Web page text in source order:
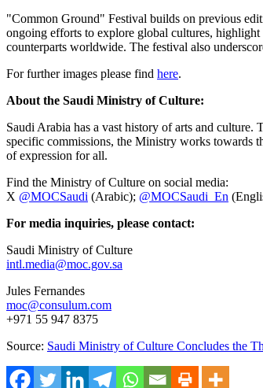
"Common Ground" Festival builds on previous
ongoing efforts to explore global cultures,
counterparts worldwide. The festival also
For further images please find here.
About the Saudi Ministry of Culture:
Saudi Arabia has a vast history of arts and
specific commissions, the Ministry works towards
of expression for all.
Find the Ministry of Culture on social media:
X @MOCSaudi (Arabic); @MOCSaudi_En
For media inquiries, please contact:
Saudi Ministry of Culture
intl.media@moc.gov.sa
Jules Fernandes
moc@consulum.com
+971 55 947 8375
Source: Saudi Ministry of Culture Concludes the